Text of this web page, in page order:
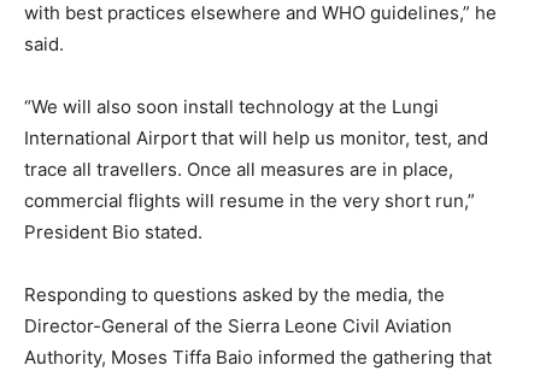
with best practices elsewhere and WHO guidelines,” he
said.
“We will also soon install technology at the Lungi
International Airport that will help us monitor, test, and
trace all travellers. Once all measures are in place,
commercial flights will resume in the very short run,”
President Bio stated.
Responding to questions asked by the media, the
Director-General of the Sierra Leone Civil Aviation
Authority, Moses Tiffa Baio informed the gathering that